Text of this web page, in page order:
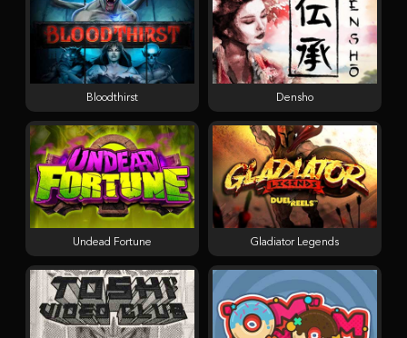
Bloodthirst Densho
Undead Fortune Gladiator Legends